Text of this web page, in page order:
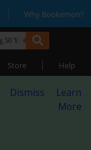
| Why Bookemon?
Store | Help
Dismiss
Learn
More